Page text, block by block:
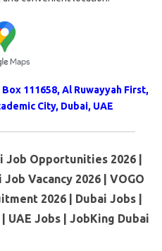
Box 111658, Al Ruwayyah First,
City, Dubai, UAE
Job Opportunities 2026 |
Vacancy 2026 | VOGO
2026 | Dubai Jobs |
UAE Jobs | JobKing Dubai